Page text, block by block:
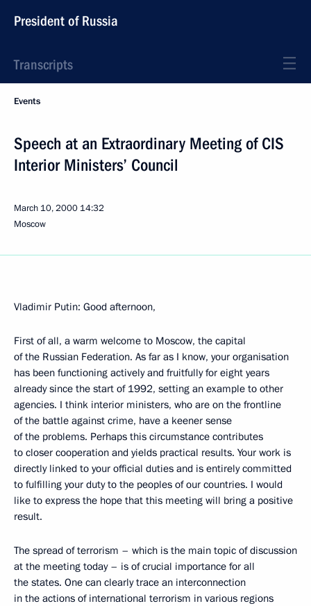
President of Russia
Transcripts
Events
Speech at an Extraordinary Meeting of CIS
Interior Ministers’ Council
March 10, 2000 14:32
Moscow
Vladimir Putin: Good afternoon,
First of all, a warm welcome to Moscow, the capital
of the Russian Federation. As far as I know, your organisation
has been functioning actively and fruitfully for eight years
already since the start of 1992, setting an example to other
agencies. I think interior ministers, who are on the frontline
of the battle against crime, have a keener sense
of the problems. Perhaps this circumstance contributes
to closer cooperation and yields practical results. Your work is
directly linked to your official duties and is entirely committed
to fulfilling your duty to the peoples of our countries. I would
like to express the hope that this meeting will bring a positive
result.
The spread of terrorism – which is the main topic of discussion
at the meeting today – is of crucial importance for all
the states. One can clearly trace an interconnection
in the actions of international terrorism in various regions